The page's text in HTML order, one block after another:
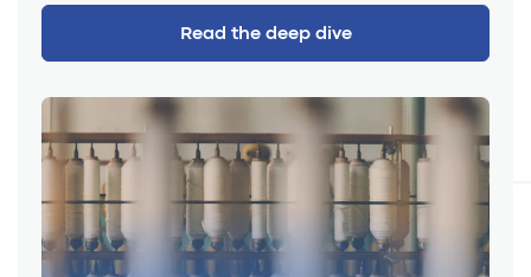
Read the deep dive